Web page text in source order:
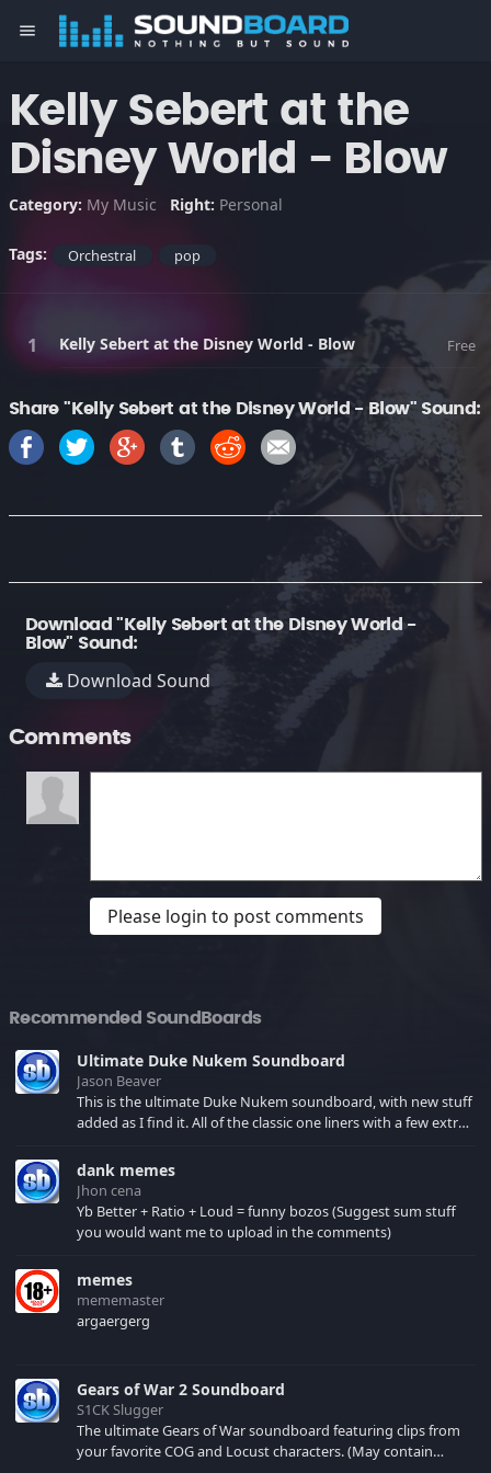
menu
Kelly Sebert at the
Disney World - Blow
Category: My Music Right: Personal
Tags: Orchestral pop
Kelly Sebert at the Disney World - Blow Free
Share "Kelly Sebert at the Disney World - Blow" Sound:
Download "Kelly Sebert at the Disney World -
Blow" Sound:
Download Sound
Comments
Please login to post comments
Recommended SoundBoards
Ultimate Duke Nukem Soundboard
Jason Beaver
This is the ultimate Duke Nukem soundboard, with new stuff
added as I find it. All of the classic one liners with a few extras!
your browser cache!
dank memes
Jhon cena
Yb Better + Ratio + Loud = funny bozos (Suggest sum stuff
you would want me to upload in the comments)
memes
mememaster
argaergerg
Gears of War 2 Soundboard
S1CK Slugger
The ultimate Gears of War soundboard featuring clips from
your favorite COG and Locust characters. (May contain